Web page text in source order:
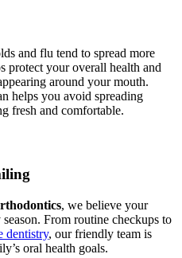
and flu tend to spread more
protect your overall health and
around your mouth.
helps you avoid spreading
fresh and comfortable.
, we believe your
From routine checkups to
dentistry, our friendly team is
oral health goals.